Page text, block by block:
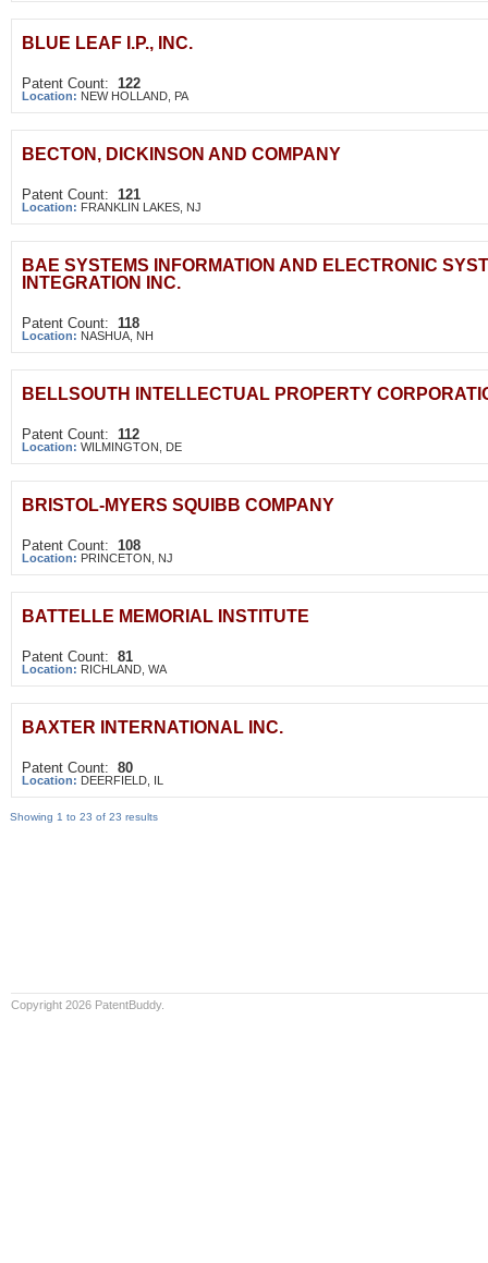
BLUE LEAF I.P., INC.
Patent Count: 122
Location: NEW HOLLAND, PA
BECTON, DICKINSON AND COMPANY
Patent Count: 121
Location: FRANKLIN LAKES, NJ
BAE SYSTEMS INFORMATION AND ELECTRONIC
INTEGRATION INC.
Patent Count: 118
Location: NASHUA, NH
BELLSOUTH INTELLECTUAL PROPERTY
Patent Count: 112
Location: WILMINGTON, DE
BRISTOL-MYERS SQUIBB COMPANY
Patent Count: 108
Location: PRINCETON, NJ
BATTELLE MEMORIAL INSTITUTE
Patent Count: 81
Location: RICHLAND, WA
BAXTER INTERNATIONAL INC.
Patent Count: 80
Location: DEERFIELD, IL
Showing 1 to 23 of 23 results
Copyright 2026 PatentBuddy.